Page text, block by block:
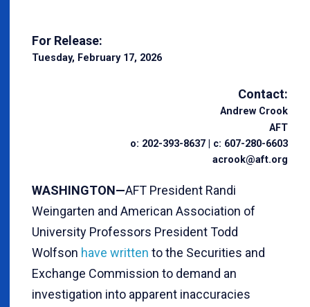
For Release:
Tuesday, February 17, 2026
Contact:
Andrew Crook
AFT
o: 202-393-8637 | c: 607-280-6603
acrook@aft.org
WASHINGTON—AFT President Randi
Weingarten and American Association of
University Professors President Todd
Wolfson have written to the Securities and
Exchange Commission to demand an
investigation into apparent inaccuracies